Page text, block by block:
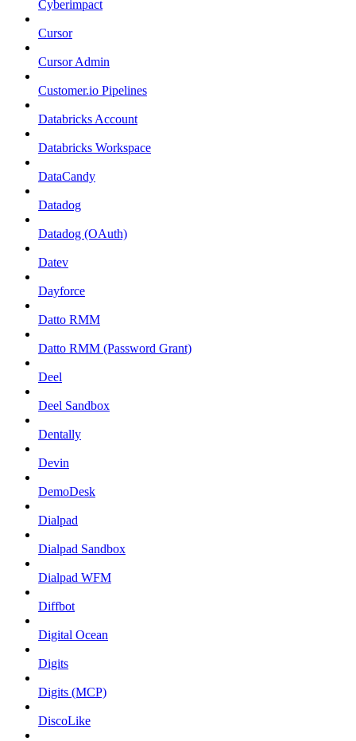
Cyberimpact
Cursor
Cursor Admin
Customer.io Pipelines
Databricks Account
Databricks Workspace
DataCandy
Datadog
Datadog (OAuth)
Datev
Dayforce
Datto RMM
Datto RMM (Password Grant)
Deel
Deel Sandbox
Dentally
Devin
DemoDesk
Dialpad
Dialpad Sandbox
Dialpad WFM
Diffbot
Digital Ocean
Digits
Digits (MCP)
DiscoLike